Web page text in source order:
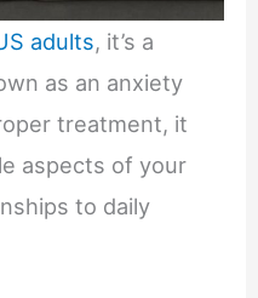
adults, it’s a
as an anxiety
treatment, it
aspects of your
to daily